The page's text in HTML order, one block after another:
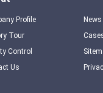
Profile
Tour
Control
Us
News